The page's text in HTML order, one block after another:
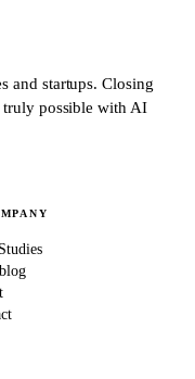
and startups.Closing
truly possible with AI